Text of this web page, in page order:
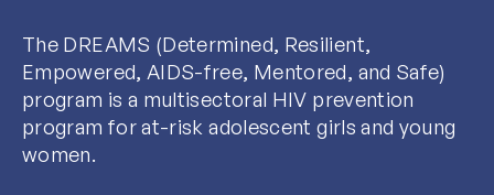
The DREAMS (Determined, Resilient,
Empowered, AIDS-free, Mentored, and Safe)
program is a multisectoral HIV prevention
program for at-risk adolescent girls and young
women.